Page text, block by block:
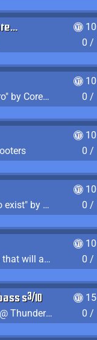
0 /
Watch "[SFM] Cut Half-Life 2 Intro" by CoreyLaddo
0 /
0 /
Watch "this video did not have to exist" by The Average F2P
0 /
Watch "I love the kind of woman that will actually just kill me" by Gianni Matragrano
0 /
Who's ready for some heavy bass shit?
Watch "Excision Star Wars Intro @ Thunderdome 2023" by JZ
0 /